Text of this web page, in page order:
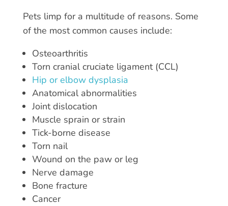
Pets limp for a multitude of reasons. Some
of the most common causes include:
Osteoarthritis
Torn cranial cruciate ligament (CCL)
Hip or elbow dysplasia
Anatomical abnormalities
Joint dislocation
Muscle sprain or strain
Tick-borne disease
Torn nail
Wound on the paw or leg
Nerve damage
Bone fracture
Cancer